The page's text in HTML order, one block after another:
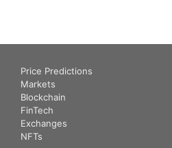
Price Predictions
Markets
Blockchain
FinTech
Exchanges
NFTs